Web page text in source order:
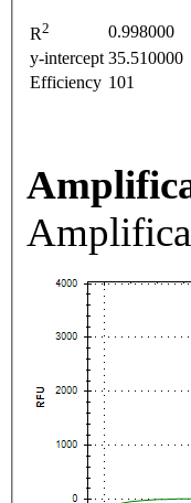
R2
0.998000
y-intercept 35.510000
Efficiency 101